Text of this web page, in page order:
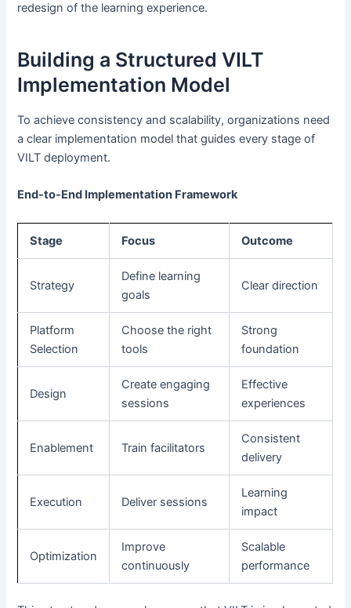
redesign of the learning experience.
Building a Structured VILT
Implementation Model
To achieve consistency and scalability, organizations need
a clear implementation model that guides every stage of
VILT deployment.
End-to-End Implementation Framework
Stage Focus Outcome
Strategy
Define learning
goals
Clear direction
Platform
Selection
Choose the right
tools
Strong
foundation
Design
Create engaging
sessions
Effective
experiences
Enablement Train facilitators
Consistent
delivery
Execution Deliver sessions
Learning
impact
Optimization
Improve
continuously
Scalable
performance